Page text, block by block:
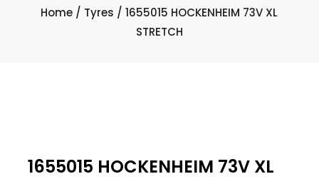
Home / Tyres / 1655015 HOCKENHEIM 73V XL
STRETCH
1655015 HOCKENHEIM 73V XL